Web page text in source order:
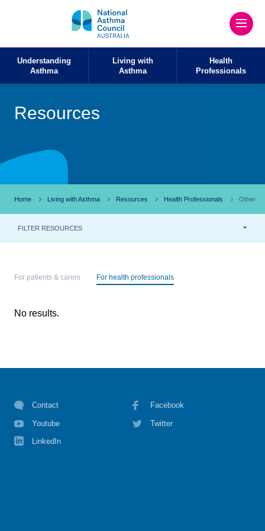
Understanding
Asthma
Living with
Asthma
Health
Professionals
Resources
Home Living with Asthma Resources Health Professionals Other
FILTER RESOURCES
For patients & carers For health professionals
No results.
Contact Facebook
Youtube Twitter
LinkedIn